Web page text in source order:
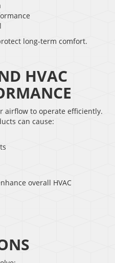
long-term comfort.
HVAC
airflow to operate efficiently.
can cause:
overall HVAC